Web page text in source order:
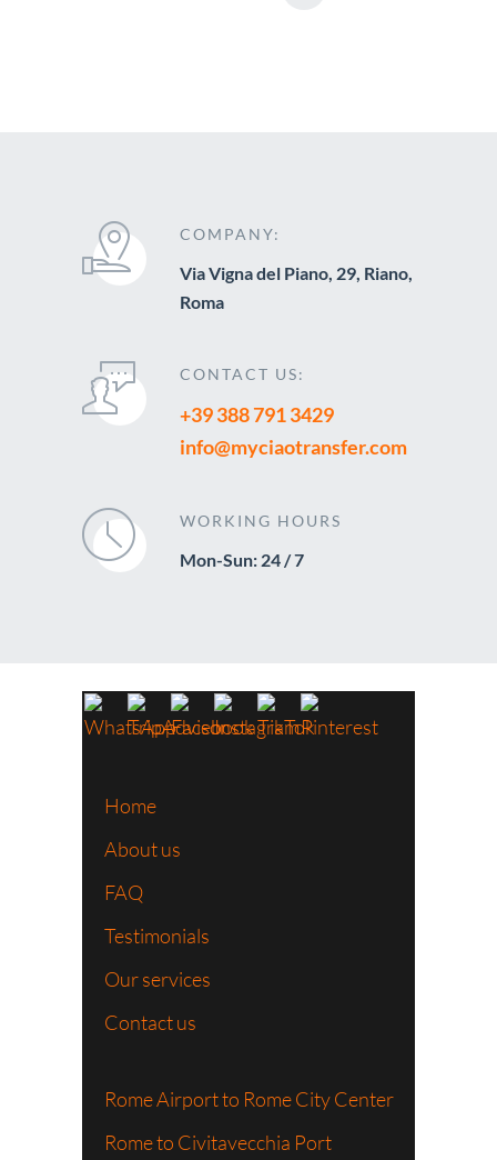
COMPANY:
Via Vigna del Piano, 29, Riano,
Roma
CONTACT US:
+39 388 791 3429
info@myciaotransfer.com
WORKING HOURS
Mon-Sun: 24 / 7
Home
About us
FAQ
Testimonials
Our services
Contact us
Rome Airport to Rome City Center
Rome to Civitavecchia Port